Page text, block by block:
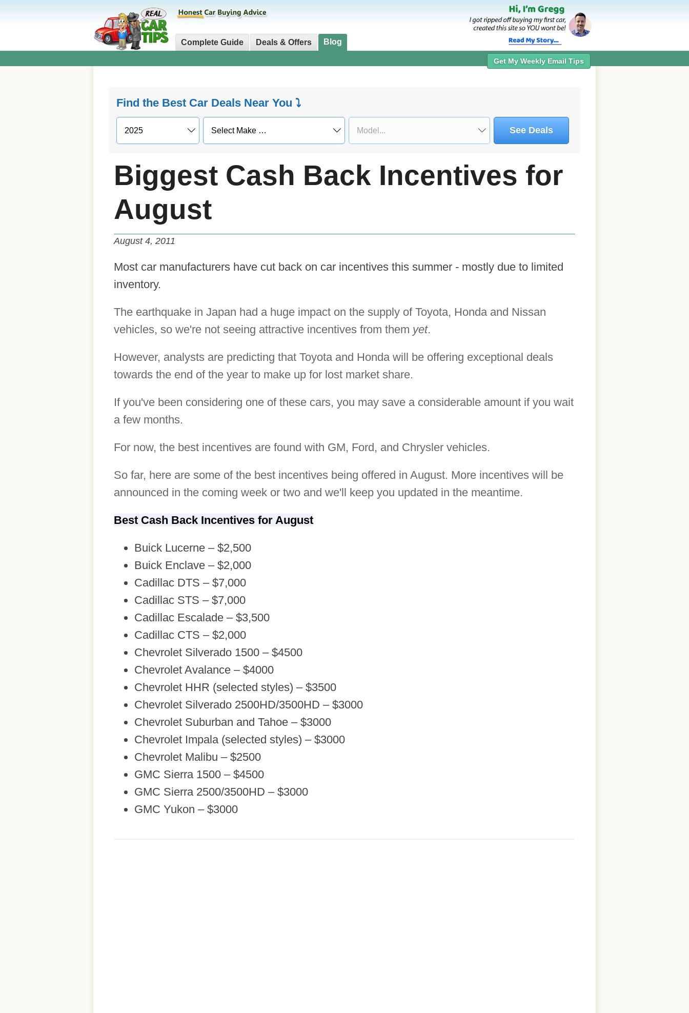
Complete Guide Deals & Offers Blog
Get My Weekly Email Tips
Find the Best Car Deals Near You ⤵
See Deals
Biggest Cash Back Incentives for
August
August 4, 2011
Most car manufacturers have cut back on car incentives this summer - mostly due to limited
inventory.
The earthquake in Japan had a huge impact on the supply of Toyota, Honda and Nissan
vehicles, so we're not seeing attractive incentives from them yet.
However, analysts are predicting that Toyota and Honda will be offering exceptional deals
towards the end of the year to make up for lost market share.
If you've been considering one of these cars, you may save a considerable amount if you wait
a few months.
For now, the best incentives are found with GM, Ford, and Chrysler vehicles.
So far, here are some of the best incentives being offered in August. More incentives will be
announced in the coming week or two and we'll keep you updated in the meantime.
Best Cash Back Incentives for August
Buick Lucerne – $2,500
Buick Enclave – $2,000
Cadillac DTS – $7,000
Cadillac STS – $7,000
Cadillac Escalade – $3,500
Cadillac CTS – $2,000
Chevrolet Silverado 1500 – $4500
Chevrolet Avalance – $4000
Chevrolet HHR (selected styles) – $3500
Chevrolet Silverado 2500HD/3500HD – $3000
Chevrolet Suburban and Tahoe – $3000
Chevrolet Impala (selected styles) – $3000
Chevrolet Malibu – $2500
GMC Sierra 1500 – $4500
GMC Sierra 2500/3500HD – $3000
GMC Yukon – $3000